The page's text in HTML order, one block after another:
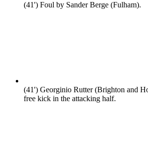
(41') Foul by Sander Berge (Fulham).
(41') Georginio Rutter (Brighton and
free kick in the attacking half.